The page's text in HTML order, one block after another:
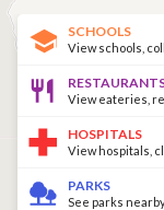
SCHOOLS
View schools,
View eateries,
HOSPITALS
View hospitals,
PARKS
See parks